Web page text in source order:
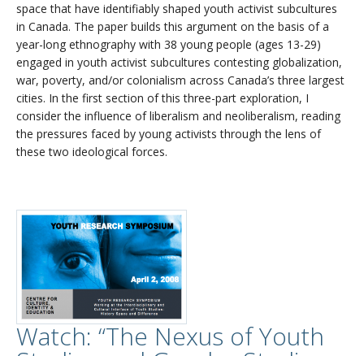
space that have identifiably shaped youth activist subcultures
in Canada. The paper builds this argument on the basis of a
year-long ethnography with 38 young people (ages 13-29)
engaged in youth activist subcultures contesting globalization,
war, poverty, and/or colonialism across Canada’s three largest
cities. In the first section of this three-part exploration, I
consider the influence of liberalism and neoliberalism, reading
the pressures faced by young activists through the lens of
these two ideological forces.
Watch: “The Nexus of Youth